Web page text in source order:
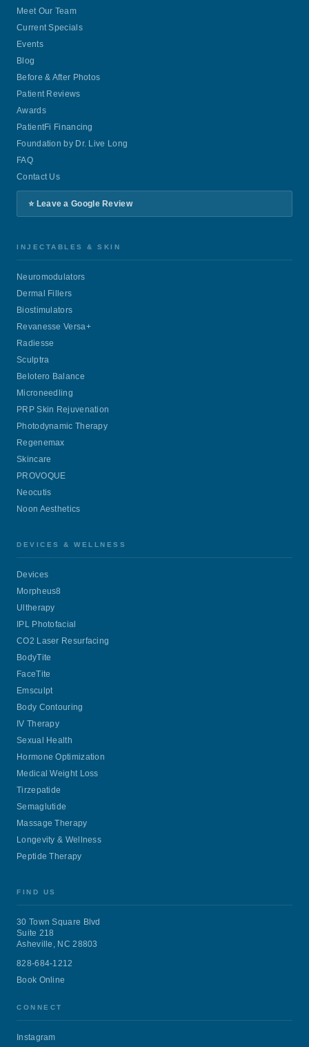
Meet Our Team
Current Specials
Events
Blog
Before & After Photos
Patient Reviews
Awards
PatientFi Financing
Foundation by Dr. Live Long
FAQ
Contact Us
⭐ Leave a Google Review
INJECTABLES & SKIN
Neuromodulators
Dermal Fillers
Biostimulators
Revanesse Versa+
Radiesse
Sculptra
Belotero Balance
Microneedling
PRP Skin Rejuvenation
Photodynamic Therapy
Regenemax
Skincare
PROVOQUE
Neocutis
Noon Aesthetics
DEVICES & WELLNESS
Devices
Morpheus8
Ultherapy
IPL Photofacial
CO2 Laser Resurfacing
BodyTite
FaceTite
Emsculpt
Body Contouring
IV Therapy
Sexual Health
Hormone Optimization
Medical Weight Loss
Tirzepatide
Semaglutide
Massage Therapy
Longevity & Wellness
Peptide Therapy
FIND US
30 Town Square Blvd
Suite 218
Asheville, NC 28803
828-684-1212
Book Online
CONNECT
Instagram